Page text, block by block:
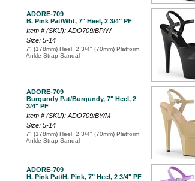
ADORE-709
B. Pink Pat/Wht, 7" Heel, 2 3/4" PF
Item # (SKU): ADO709/BP/W
Size: 5-14
7" (178mm) Heel, 2 3/4" (70mm) Platform
Ankle Strap Sandal
ADORE-709
Burgundy Pat/Burgundy, 7" Heel, 2
3/4" PF
Item # (SKU): ADO709/BY/M
Size: 5-14
7" (178mm) Heel, 2 3/4" (70mm) Platform
Ankle Strap Sandal
ADORE-709
H. Pink Pat/H. Pink, 7" Heel, 2 3/4" PF